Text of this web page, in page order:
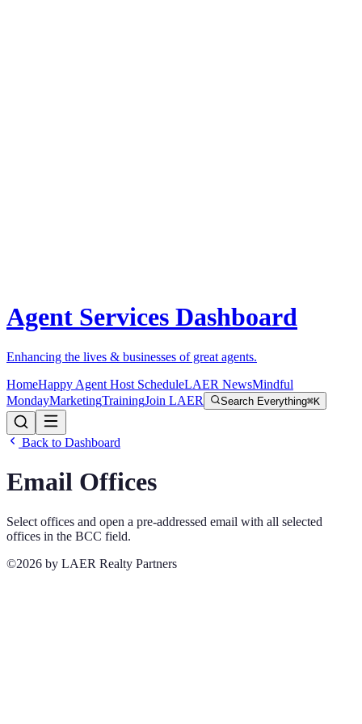
Agent Services Dashboard
Enhancing the lives & businesses of great agents.
HomeHappy Agent Host ScheduleLAER NewsMindful
MondayMarketingTrainingJoin LAER Search Everything⌘K
Back to Dashboard
Email Offices
Select offices and open a pre-addressed email with all selected
offices in the BCC field.
©2026 by LAER Realty Partners